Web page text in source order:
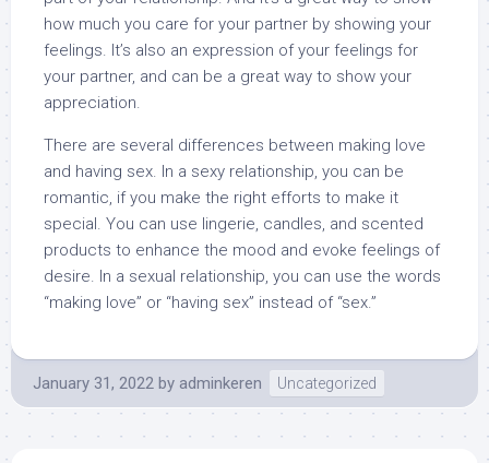
how much you care for your partner by showing your
feelings. It’s also an expression of your feelings for
your partner, and can be a great way to show your
appreciation.
There are several differences between making love
and having sex. In a sexy relationship, you can be
romantic, if you make the right efforts to make it
special. You can use lingerie, candles, and scented
products to enhance the mood and evoke feelings of
desire. In a sexual relationship, you can use the words
“making love” or “having sex” instead of “sex.”
January 31, 2022 by adminkeren Uncategorized